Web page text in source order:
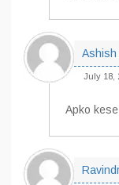
Ashish
July 18,
Apko